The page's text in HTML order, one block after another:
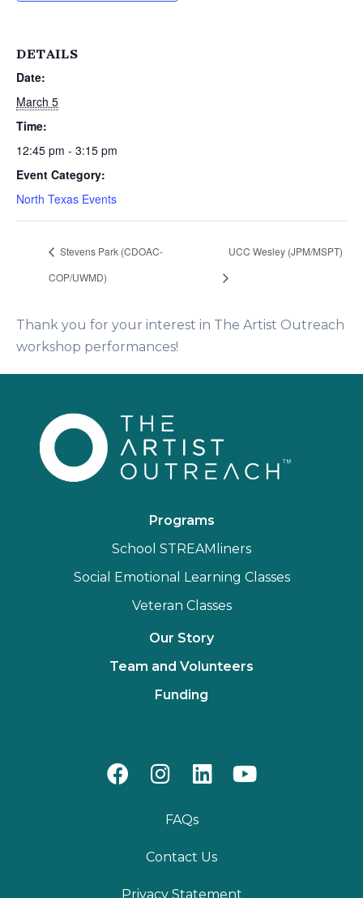
DETAILS
Date:
March 5
Time:
12:45 pm - 3:15 pm
Event Category:
North Texas Events
Stevens Park (CDOAC-
COP/UWMD)
UCC Wesley (JPM/MSPT)
Thank you for your interest in The Artist Outreach
workshop performances!
Programs
School STREAMliners
Social Emotional Learning Classes
Veteran Classes
Our Story
Team and Volunteers
Funding
FAQs
Contact Us
Privacy Statement